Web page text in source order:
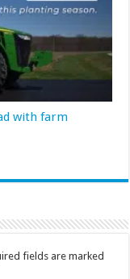
with farm
fields are marked